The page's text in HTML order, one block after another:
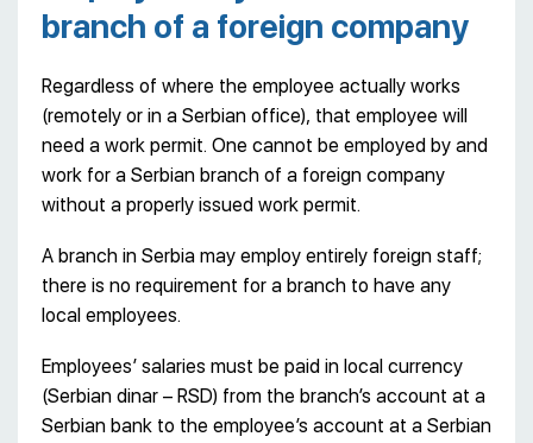
branch of a foreign company
Regardless of where the employee actually works
(remotely or in a Serbian office), that employee will
need a work permit. One cannot be employed by and
work for a Serbian branch of a foreign company
without a properly issued work permit.
A branch in Serbia may employ entirely foreign staff;
there is no requirement for a branch to have any
local employees.
Employees’ salaries must be paid in local currency
(Serbian dinar – RSD) from the branch’s account at a
Serbian bank to the employee’s account at a Serbian